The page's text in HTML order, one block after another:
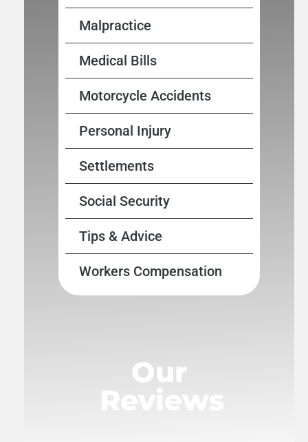
Malpractice
Medical Bills
Motorcycle Accidents
Personal Injury
Settlements
Social Security
Tips & Advice
Workers Compensation
Our
Reviews